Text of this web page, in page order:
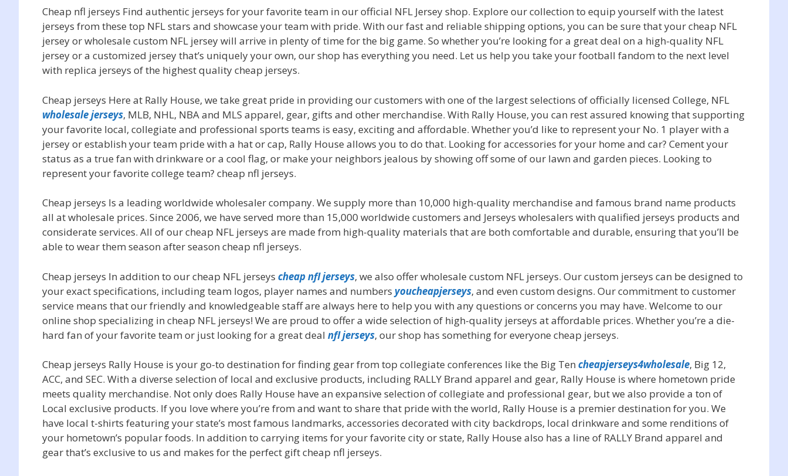
Cheap nfl jerseys Find authentic jerseys for your favorite team in our official NFL Jersey shop. Explore our collection to equip yourself with the latest
jerseys from these top NFL stars and showcase your team with pride. With our fast and reliable shipping options, you can be sure that your cheap NFL
jersey or wholesale custom NFL jersey will arrive in plenty of time for the big game. So whether you’re looking for a great deal on a high-quality NFL
jersey or a customized jersey that’s uniquely your own, our shop has everything you need. Let us help you take your football fandom to the next level
with replica jerseys of the highest quality cheap jerseys.
Cheap jerseys Here at Rally House, we take great pride in providing our customers with one of the largest selections of officially licensed College, NFL
wholesale jerseys, MLB, NHL, NBA and MLS apparel, gear, gifts and other merchandise. With Rally House, you can rest assured knowing that supporting
your favorite local, collegiate and professional sports teams is easy, exciting and affordable. Whether you’d like to represent your No. 1 player with a
jersey or establish your team pride with a hat or cap, Rally House allows you to do that. Looking for accessories for your home and car? Cement your
status as a true fan with drinkware or a cool flag, or make your neighbors jealous by showing off some of our lawn and garden pieces. Looking to
represent your favorite college team? cheap nfl jerseys.
Cheap jerseys Is a leading worldwide wholesaler company. We supply more than 10,000 high-quality merchandise and famous brand name products
all at wholesale prices. Since 2006, we have served more than 15,000 worldwide customers and Jerseys wholesalers with qualified jerseys products and
considerate services. All of our cheap NFL jerseys are made from high-quality materials that are both comfortable and durable, ensuring that you’ll be
able to wear them season after season cheap nfl jerseys.
Cheap jerseys In addition to our cheap NFL jerseys cheap nfl jerseys, we also offer wholesale custom NFL jerseys. Our custom jerseys can be designed to
your exact specifications, including team logos, player names and numbers youcheapjerseys, and even custom designs. Our commitment to customer
service means that our friendly and knowledgeable staff are always here to help you with any questions or concerns you may have. Welcome to our
online shop specializing in cheap NFL jerseys! We are proud to offer a wide selection of high-quality jerseys at affordable prices. Whether you’re a die-
hard fan of your favorite team or just looking for a great deal nfl jerseys, our shop has something for everyone cheap jerseys.
Cheap jerseys Rally House is your go-to destination for finding gear from top collegiate conferences like the Big Ten cheapjerseys4wholesale, Big 12,
ACC, and SEC. With a diverse selection of local and exclusive products, including RALLY Brand apparel and gear, Rally House is where hometown pride
meets quality merchandise. Not only does Rally House have an expansive selection of collegiate and professional gear, but we also provide a ton of
Local exclusive products. If you love where you’re from and want to share that pride with the world, Rally House is a premier destination for you. We
have local t-shirts featuring your state’s most famous landmarks, accessories decorated with city backdrops, local drinkware and some renditions of
your hometown’s popular foods. In addition to carrying items for your favorite city or state, Rally House also has a line of RALLY Brand apparel and
gear that’s exclusive to us and makes for the perfect gift cheap nfl jerseys.